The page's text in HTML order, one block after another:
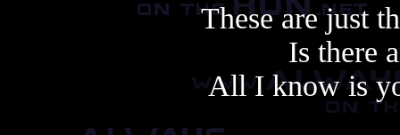
These are just
Is there
All I know is